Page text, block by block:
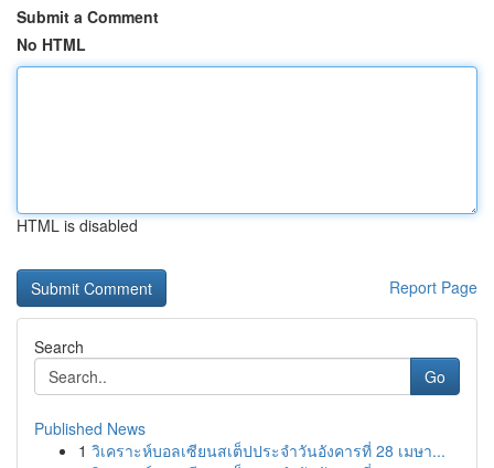
Submit a Comment
No HTML
HTML is disabled
Report Page
Search
Go
Published News
1 วิเคราะห์บอลเซียนสเต็ปประจำวันอังคารที่ 28 เมษา...